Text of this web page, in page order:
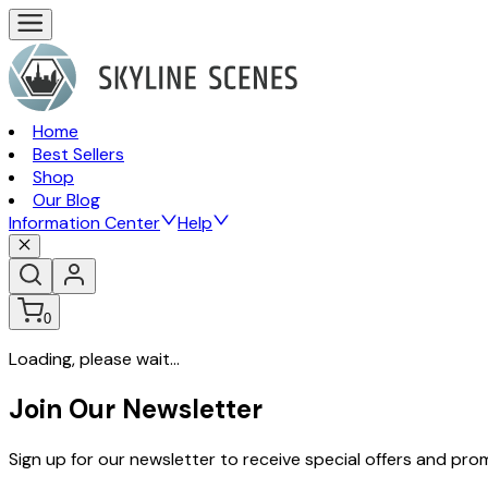
Home
Best Sellers
Shop
Our Blog
Information Center
Help
0
Loading, please wait...
Join Our Newsletter
Sign up for our newsletter to receive special offers and